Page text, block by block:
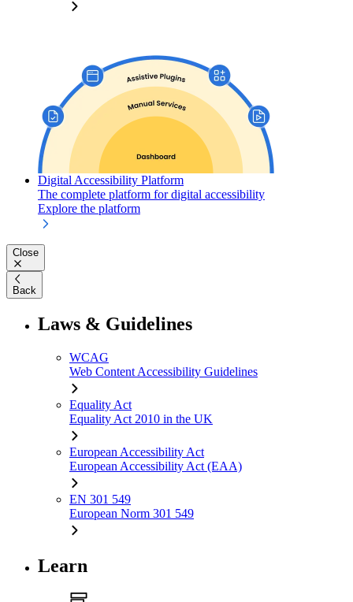
Digital Accessibility Platform
The complete platform for digital accessibility
Explore the platform
Close
Back
Laws & Guidelines
WCAG
Web Content Accessibility Guidelines
Equality Act
Equality Act 2010 in the UK
European Accessibility Act
European Accessibility Act (EAA)
EN 301 549
European Norm 301 549
Learn